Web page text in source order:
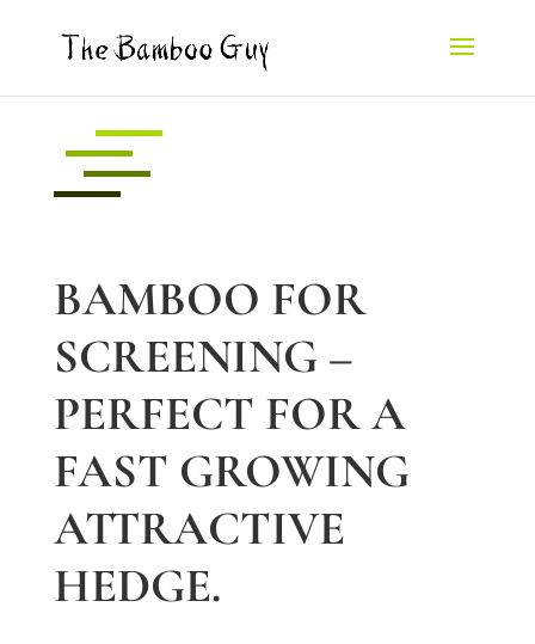
BAMBOO FOR
SCREENING –
PERFECT FOR A
FAST GROWING
ATTRACTIVE
HEDGE.